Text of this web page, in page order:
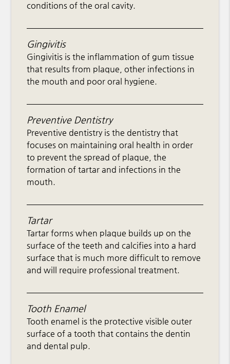
conditions of the oral cavity.
Gingivitis
Gingivitis is the inflammation of gum tissue
that results from plaque, other infections in
the mouth and poor oral hygiene.
Preventive Dentistry
Preventive dentistry is the dentistry that
focuses on maintaining oral health in order
to prevent the spread of plaque, the
formation of tartar and infections in the
mouth.
Tartar
Tartar forms when plaque builds up on the
surface of the teeth and calcifies into a hard
surface that is much more difficult to remove
and will require professional treatment.
Tooth Enamel
Tooth enamel is the protective visible outer
surface of a tooth that contains the dentin
and dental pulp.